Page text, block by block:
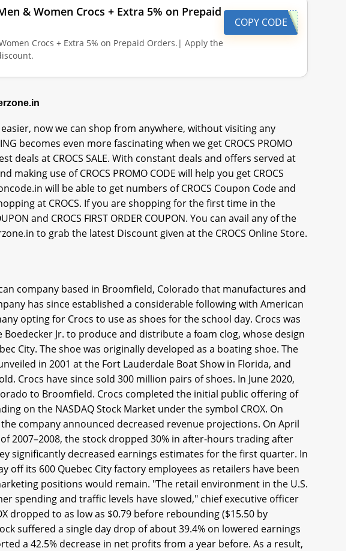
& Women Crocs + Extra 5% on Prepaid
Crocs + Extra 5% on Prepaid Orders.| Apply the
COPY CODE
now we can shop from anywhere, without visiting any
becomes even more fascinating when we get CROCS PROMO
deals at CROCS SALE. With constant deals and offers served at
use of CROCS PROMO CODE will help you get CROCS
will be able to get numbers of CROCS Coupon Code and
at CROCS. If you are shopping for the first time in the
and CROCS FIRST ORDER COUPON. You can avail any of the
to grab the latest Discount given at the CROCS Online Store.
company based in Broomfield, Colorado that manufactures and
has since established a considerable following with American
opting for Crocs to use as shoes for the school day. Crocs was
Jr. to produce and distribute a foam clog, whose design
City. The shoe was originally developed as a boating shoe. The
in 2001 at the Fort Lauderdale Boat Show in Florida, and
Crocs have since sold 300 million pairs of shoes. In June 2020,
to Broomfield. Crocs completed the initial public offering of
on the NASDAQ Stock Market under the symbol CROX. On
company announced decreased revenue projections. On April
2007–2008, the stock dropped 30% in after-hours trading after
significantly decreased earnings estimates for the first quarter. In
off its 600 Quebec City factory employees as retailers have been
positions would remain. "The retail environment in the U.S.
spending and traffic levels have slowed," chief executive officer
dropped to as low as $0.79 before rebounding ($15.50 by
suffered a single day drop of about 39.4% on lowered earnings
a 42.5% decrease in net profits from a year before. As a result,